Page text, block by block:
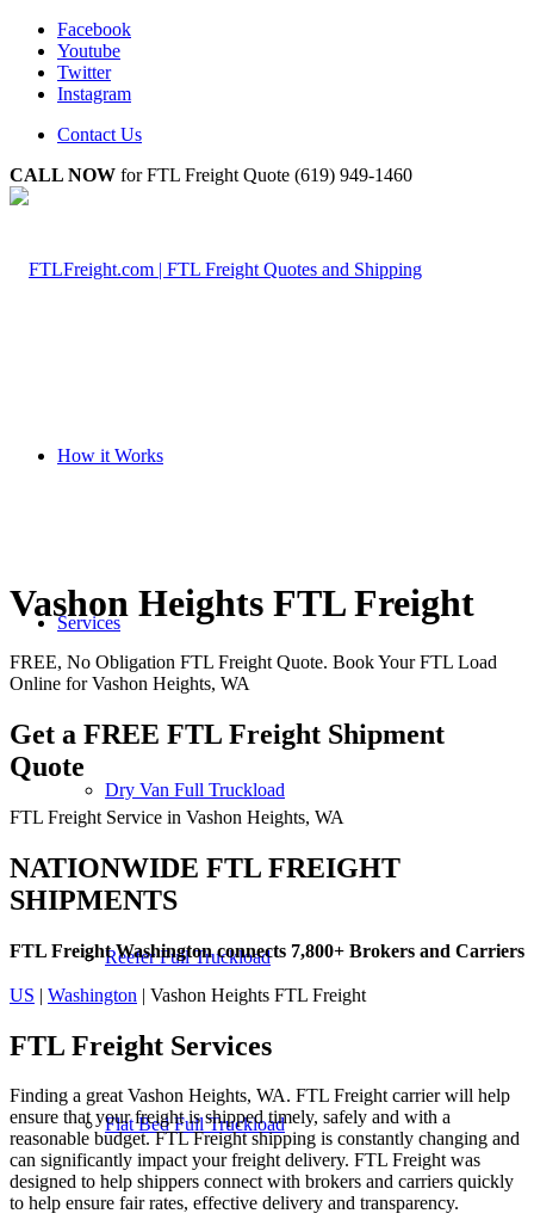
Facebook
Youtube
Twitter
Instagram
Contact Us
CALL NOW for FTL Freight Quote (619) 949-1460
How it Works
Services
Dry Van Full Truckload
Reefer Full Truckload
Flat Bed Full Truckload
Vashon Heights FTL Freight
FREE, No Obligation FTL Freight Quote. Book Your FTL Load
Online for Vashon Heights, WA
Get a FREE FTL Freight Shipment
Quote
FTL Freight Service in Vashon Heights, WA
NATIONWIDE FTL FREIGHT
SHIPMENTS
FTL Freight Washington connects 7,800+ Brokers and Carriers
US | Washington | Vashon Heights FTL Freight
FTL Freight Services
Finding a great Vashon Heights, WA. FTL Freight carrier will help
ensure that your freight is shipped timely, safely and with a
reasonable budget. FTL Freight shipping is constantly changing and
can significantly impact your freight delivery. FTL Freight was
designed to help shippers connect with brokers and carriers quickly
to help ensure fair rates, effective delivery and transparency.